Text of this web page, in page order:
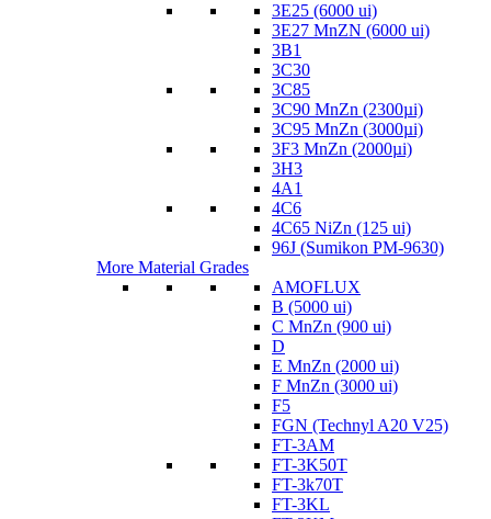
3E25 (6000 ui)
3E27 MnZN (6000 ui)
3B1
3C30
3C85
3C90 MnZn (2300µi)
3C95 MnZn (3000µi)
3F3 MnZn (2000µi)
3H3
4A1
4C6
4C65 NiZn (125 ui)
96J (Sumikon PM-9630)
More Material Grades
AMOFLUX
B (5000 ui)
C MnZn (900 ui)
D
E MnZn (2000 ui)
F MnZn (3000 ui)
F5
FGN (Technyl A20 V25)
FT-3AM
FT-3K50T
FT-3k70T
FT-3KL